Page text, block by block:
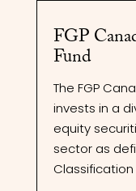
FGP
Fund
The FGP
invests in a
equity
sector as